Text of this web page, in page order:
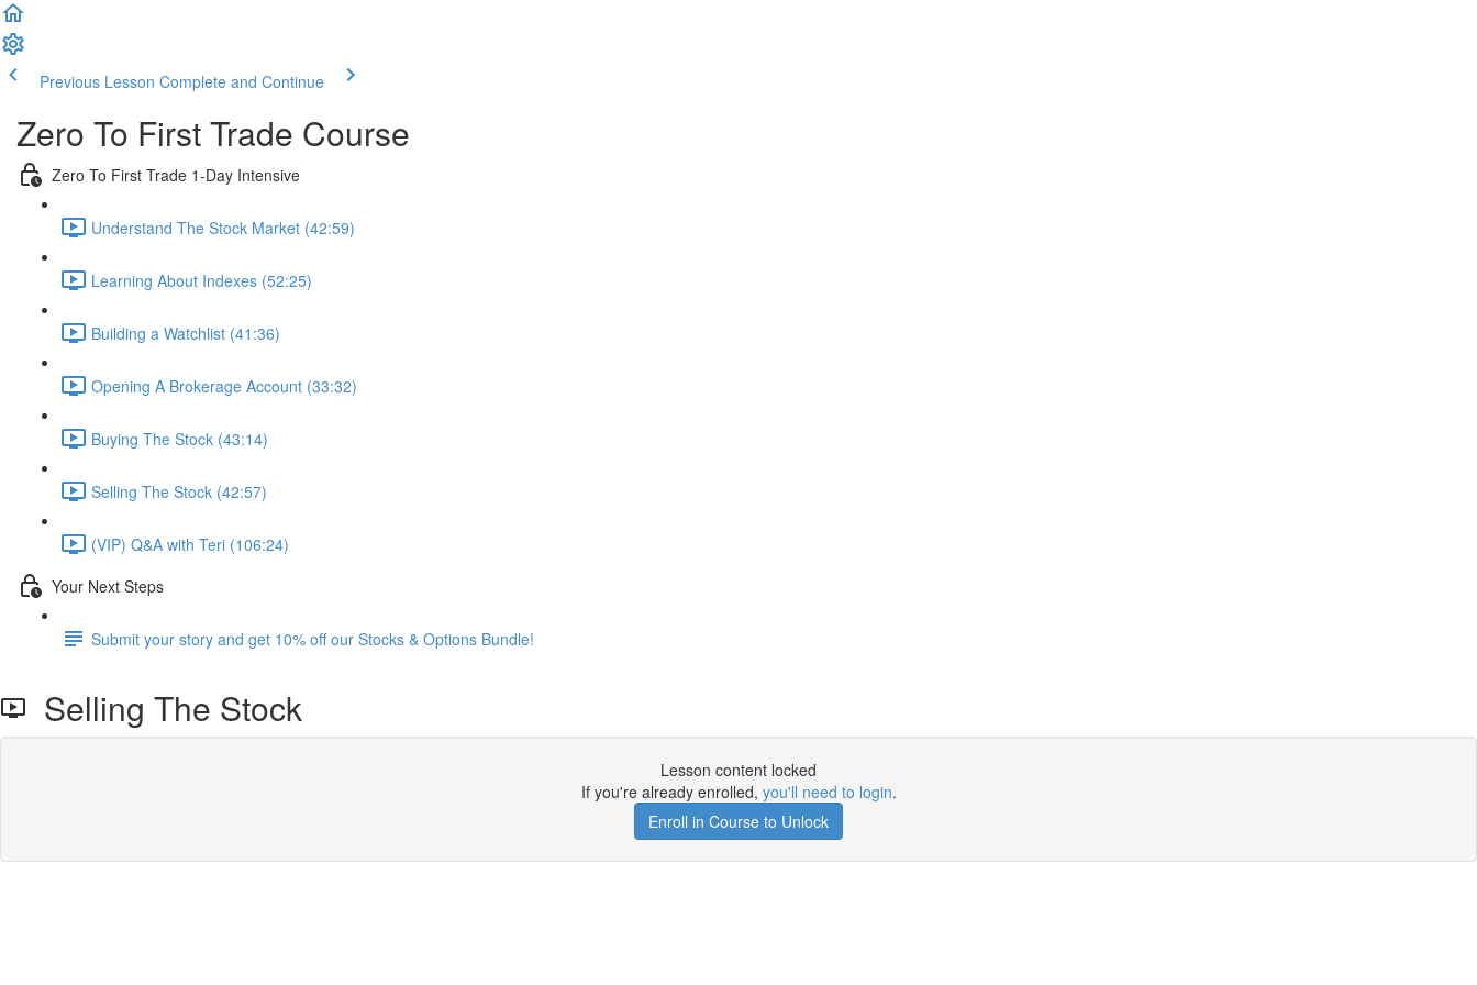
Previous Lesson Complete and Continue
Zero To First Trade Course
Zero To First Trade 1-Day Intensive
Understand The Stock Market (42:59)
Learning About Indexes (52:25)
Building a Watchlist (41:36)
Opening A Brokerage Account (33:32)
Buying The Stock (43:14)
Selling The Stock (42:57)
(VIP) Q&A with Teri (106:24)
Your Next Steps
Submit your story and get 10% off our Stocks & Options Bundle!
Selling The Stock
Lesson content locked
If you're already enrolled, you'll need to login.
Enroll in Course to Unlock